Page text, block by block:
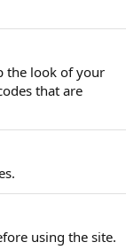
the look of your
that are
using the site.